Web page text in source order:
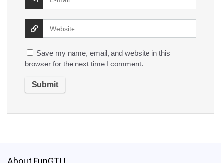
Save my name, email, and website in this
browser for the next time I comment.
About FunGTU